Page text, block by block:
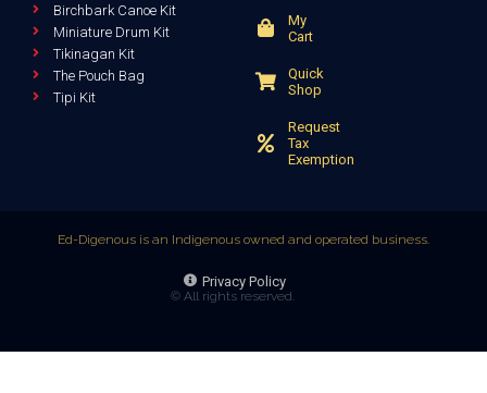
Birchbark Canoe Kit
Miniature Drum Kit
Tikinagan Kit
The Pouch Bag
Tipi Kit
My
Cart
Quick
Shop
Request
Tax
Exemption
Ed-Digenous is an Indigenous owned and operated business.
Privacy Policy
© All rights reserved.